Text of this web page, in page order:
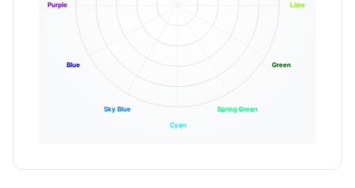
Lime
Green
Spring Green
Cyan
Sky Blue
Blue
Purple